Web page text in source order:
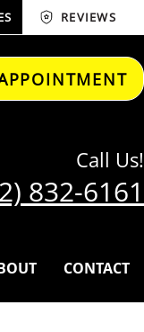
REVIEWS
Call Us!
832-6161
CONTACT